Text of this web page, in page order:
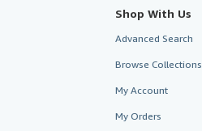
Shop With Us
Advanced Search
Browse Collections
My Account
My Orders